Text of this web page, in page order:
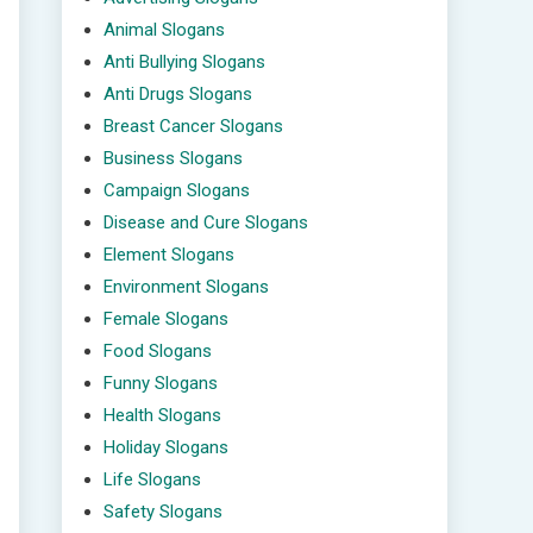
Animal Slogans
Anti Bullying Slogans
Anti Drugs Slogans
Breast Cancer Slogans
Business Slogans
Campaign Slogans
Disease and Cure Slogans
Element Slogans
Environment Slogans
Female Slogans
Food Slogans
Funny Slogans
Health Slogans
Holiday Slogans
Life Slogans
Safety Slogans